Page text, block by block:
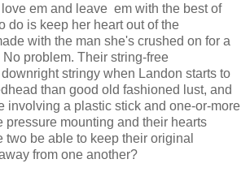
em and leave em with the best of
do is keep her heart out of the
with the man she's crushed on for a
problem. Their string-free
stringy when Landon starts to
than good old fashioned lust, and
involving a plastic stick and one-or-more
pressure mounting and their hearts
two be able to keep their original
from one another?